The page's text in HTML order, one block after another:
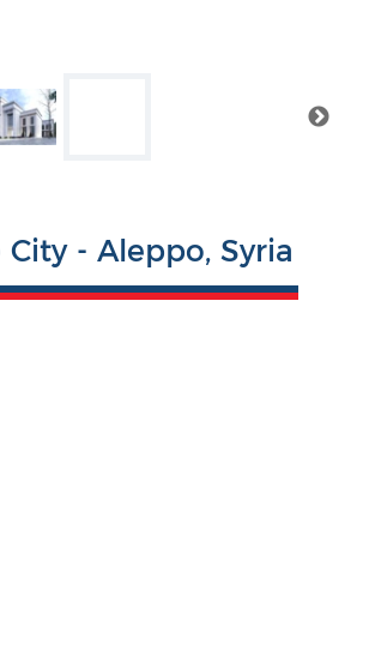
City - Aleppo, Syria